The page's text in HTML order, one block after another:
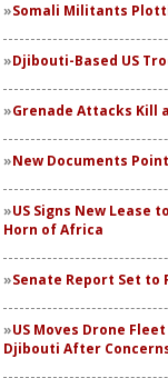
Somali Militants
Djibouti-Based US
Grenade Attacks Kill
New Documents
US Signs New
Horn of Africa
Senate Report Set to
US Moves Drone
Djibouti After